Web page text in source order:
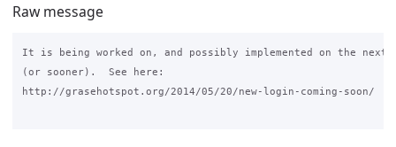
Raw message
It is being worked on, and possibly implemented on the next
(or sooner).  See here:
http://grasehotspot.org/2014/05/20/new-login-coming-soon/